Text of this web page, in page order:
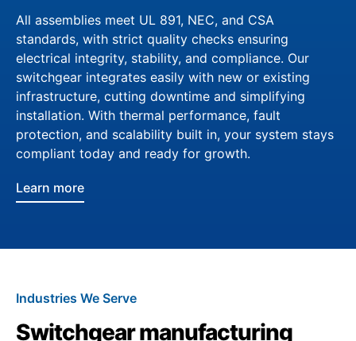
All assemblies meet UL 891, NEC, and CSA
standards, with strict quality checks ensuring
electrical integrity, stability, and compliance. Our
switchgear integrates easily with new or existing
infrastructure, cutting downtime and simplifying
installation. With thermal performance, fault
protection, and scalability built in, your system stays
compliant today and ready for growth.
Learn more
Industries We Serve
Switchgear manufacturing